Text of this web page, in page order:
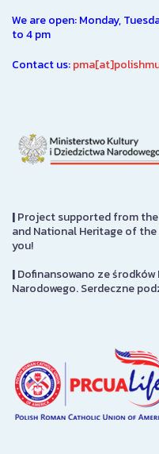
We are open: Monday,
to 4 pm
Contact us:
|Project supported from
and National Heritage of
you!
|Dofinansowano ze
Narodowego. Serdeczne